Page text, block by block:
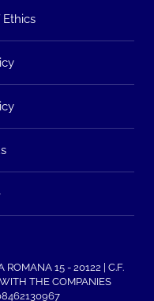
ROMANA 15 - 20122 | C.F.
THE COMPANIES